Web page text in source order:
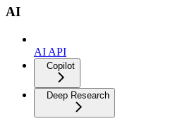
AI
AI API
Copilot
Deep Research